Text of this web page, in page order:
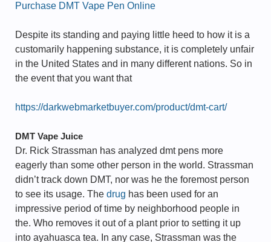
Purchase DMT Vape Pen Online
Despite its standing and paying little heed to how it is a
customarily happening substance, it is completely unfair
in the United States and in many different nations. So in
the event that you want that
https://darkwebmarketbuyer.com/product/dmt-cart/
DMT Vape Juice
Dr. Rick Strassman has analyzed dmt pens more
eagerly than some other person in the world. Strassman
didn’t track down DMT, nor was he the foremost person
to see its usage. The drug has been used for an
impressive period of time by neighborhood people in
the. Who removes it out of a plant prior to setting it up
into ayahuasca tea. In any case, Strassman was the